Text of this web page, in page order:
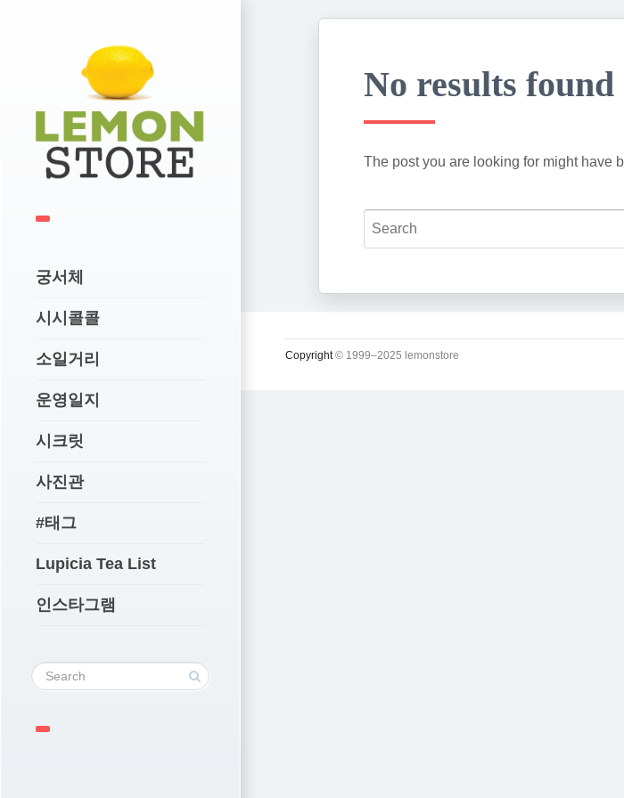
궁서체
시시콜콜
소일거리
운영일지
시크릿
사진관
#태그
Lupicia Tea List
인스타그램
No results found
The post you are looking for might have
Copyright© 1999–2025 lemonstore